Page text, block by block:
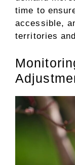
time to
accessible,
territories